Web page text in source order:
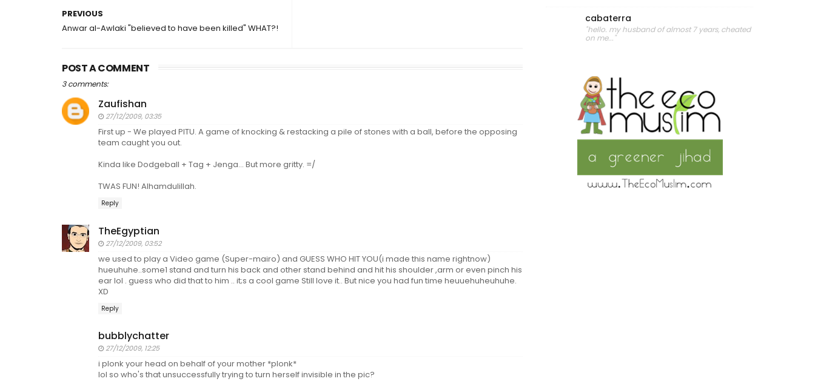
PREVIOUS
Anwar al-Awlaki "believed to have been killed" WHAT?!
POST A COMMENT
3 comments:
Zaufishan
27/12/2009, 03:35
First up - We played PITU. A game of knocking & restacking a pile of stones with a ball, before the opposing
team caught you out.
Kinda like Dodgeball + Tag + Jenga... But more gritty. =/
TWAS FUN! Alhamdulillah.
Reply
TheEgyptian
27/12/2009, 03:52
we used to play a Video game (Super-mairo) and GUESS WHO HIT YOU(i made this name rightnow)
hueuhuhe..some1 stand and turn his back and other stand behind and hit his shoulder ,arm or even pinch his
ear lol . guess who did that to him .. it;s a cool game Still love it.. But nice you had fun time heuuehuheuhuhe.
XD
Reply
bubblychatter
27/12/2009, 12:25
i plonk your head on behalf of your mother *plonk*
lol so who's that unsuccessfully trying to turn herself invisible in the pic?
cabaterra
"hello. my husband of almost 7 years, cheated
on me..."